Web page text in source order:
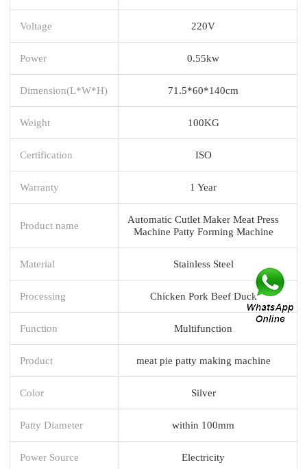
Voltage 220V
Power 0.55kw
Dimension(L*W*H) 71.5*60*140cm
Weight 100KG
Certification ISO
Warranty 1 Year
Product name
Automatic Cutlet Maker Meat Press
Machine Patty Forming Machine
Material Stainless Steel
Processing Chicken Pork Beef Duck
Function Multifunction
Product meat pie patty making machine
Color Silver
Patty Diameter within 100mm
Power Source Electricity